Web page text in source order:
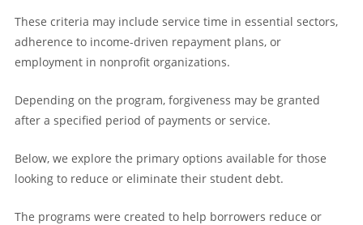
These criteria may include service time in essential sectors,
adherence to income-driven repayment plans, or
employment in nonprofit organizations.
Depending on the program, forgiveness may be granted
after a specified period of payments or service.
Below, we explore the primary options available for those
looking to reduce or eliminate their student debt.
The programs were created to help borrowers reduce or